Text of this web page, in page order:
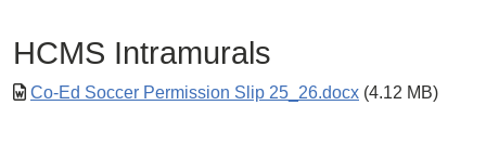
HCMS Intramurals
Co-Ed Soccer Permission Slip 25_26.docx (4.12 MB)